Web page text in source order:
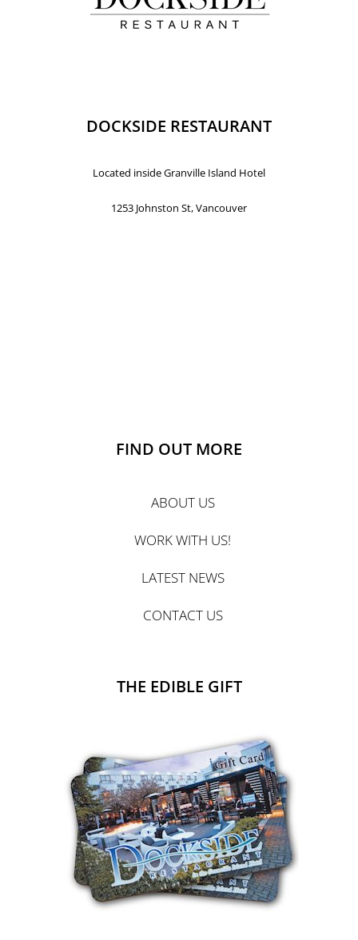
DOCKSIDE RESTAURANT
Located inside Granville Island Hotel
1253 Johnston St, Vancouver
FIND OUT MORE
ABOUT US
WORK WITH US!
LATEST NEWS
CONTACT US
THE EDIBLE GIFT